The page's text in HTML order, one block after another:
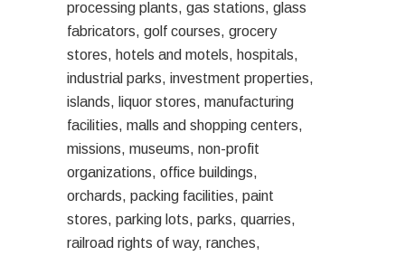
processing plants, gas stations, glass
fabricators, golf courses, grocery
stores, hotels and motels, hospitals,
industrial parks, investment properties,
islands, liquor stores, manufacturing
facilities, malls and shopping centers,
missions, museums, non-profit
organizations, office buildings,
orchards, packing facilities, paint
stores, parking lots, parks, quarries,
railroad rights of way, ranches,